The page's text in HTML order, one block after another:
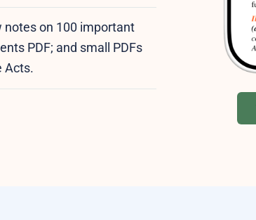
notes on 100 important
PDF; and small PDFs
Acts.